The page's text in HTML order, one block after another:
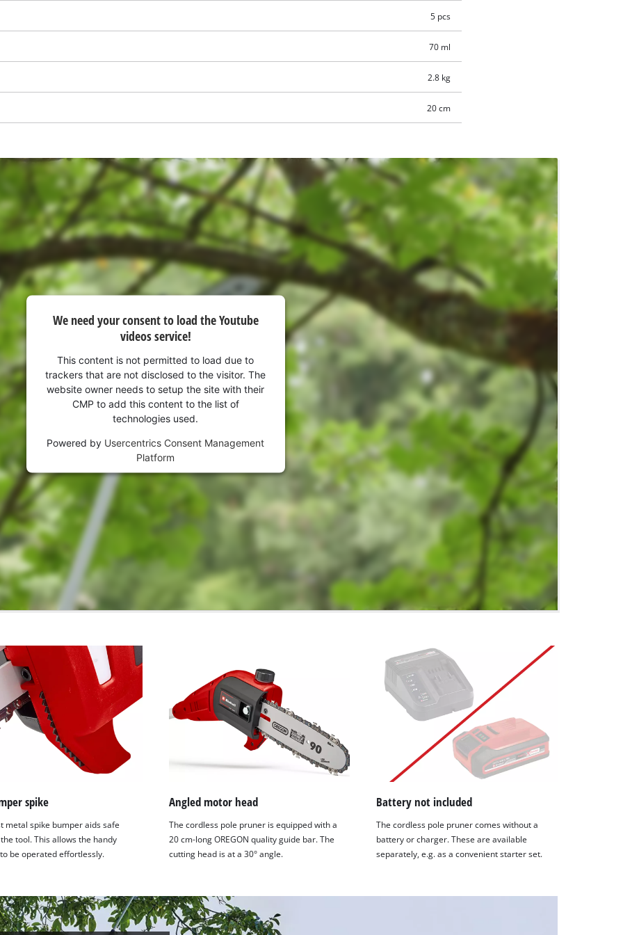
to the list of technologies used.
Powered byUsercentrics Consent
5 pcs
70 ml
2.8 kg
20 cm
We need your consent to load the Youtube
videos service!
This content is not permitted to load due to
trackers that are not disclosed to the visitor. The
website owner needs to setup the site with their
CMP to add this content to the list of
technologies used.
Powered by Usercentrics Consent Management
Platform
spike
metal spike bumper aids safe
tool. This allows the handy
be operated effortlessly.
Angled motor head
The cordless pole pruner is equipped with a
20 cm-long OREGON quality guide bar. The
cutting head is at a 30° angle.
Battery not included
The cordless pole pruner comes without a
battery or charger. These are available
separately, e.g. as a convenient starter set.